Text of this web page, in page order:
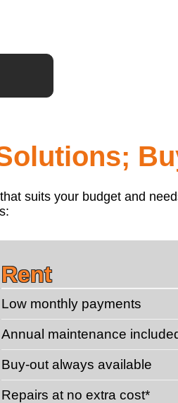
suits your budget and
Rent
Low monthly payments
Annual maintenance
Buy-out always available
Repairs at no extra cost*